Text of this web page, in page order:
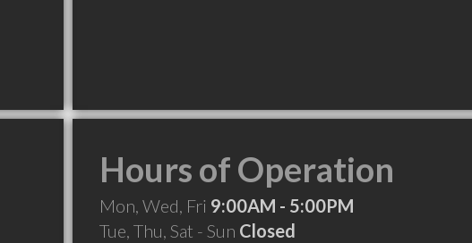
Hours of Operation
Mon, Wed, Fri 9:00AM - 5:00PM
Tue, Thu, Sat - Sun Closed